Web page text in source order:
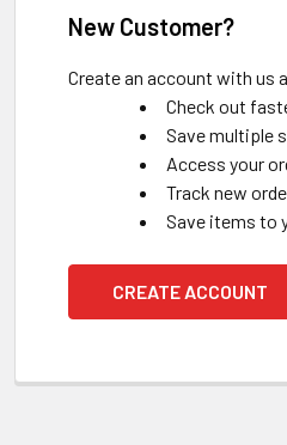
New Customer?
Create an account with us
Check out
Save multiple
Access your
Track new
Save items to
CREATE ACCOUNT